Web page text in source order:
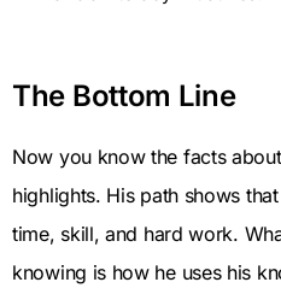
The Bottom Line
Now you know the facts
highlights. His path shows
time, skill, and hard work.
knowing is how he uses his